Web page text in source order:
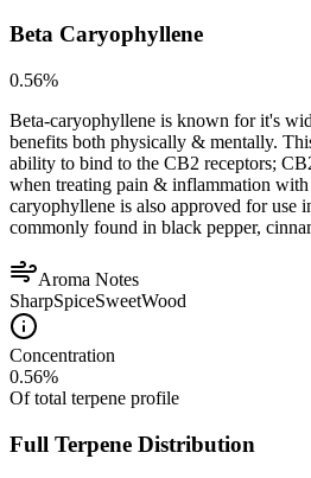
Beta Caryophyllene
0.56%
Beta-caryophyllene is known for it's
benefits both physically & mentally.
ability to bind to the CB2 receptors;
when treating pain & inflammation with
caryophyllene is also approved for use
commonly found in black pepper,
Aroma Notes
SharpSpiceSweetWood
Concentration
0.56%
Of total terpene profile
Full Terpene Distribution